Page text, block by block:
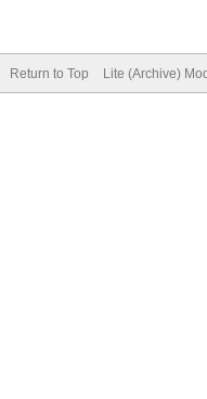
Return to Top Lite (Archive)